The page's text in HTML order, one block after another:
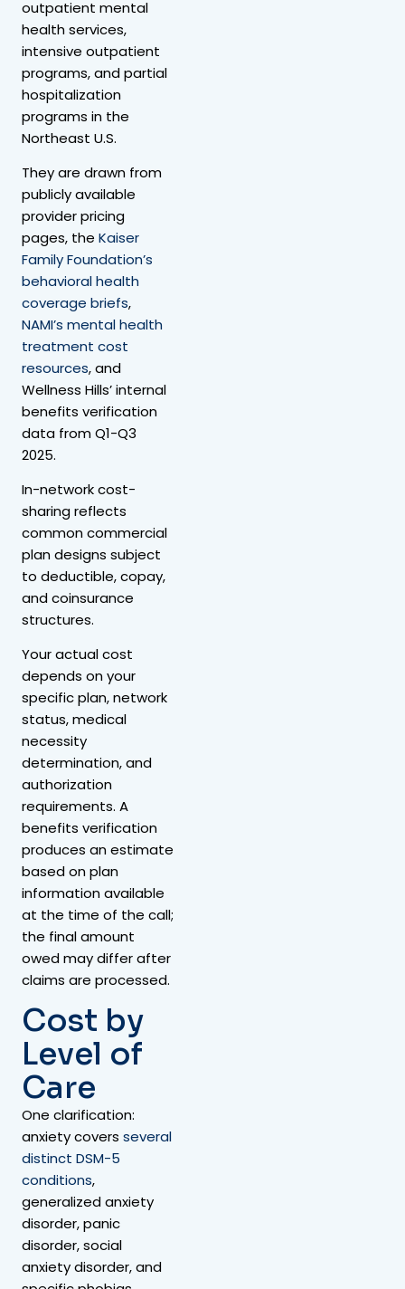
outpatient mental
health services,
intensive outpatient
programs, and partial
hospitalization
programs in the
Northeast U.S.
They are drawn from
publicly available
provider pricing
pages, the Kaiser
Family Foundation’s
behavioral health
coverage briefs,
NAMI’s mental health
treatment cost
resources, and
Wellness Hills’ internal
benefits verification
data from Q1-Q3
2025.
In-network cost-
sharing reflects
common commercial
plan designs subject
to deductible, copay,
and coinsurance
structures.
Your actual cost
depends on your
specific plan, network
status, medical
necessity
determination, and
authorization
requirements. A
benefits verification
produces an estimate
based on plan
information available
at the time of the call;
the final amount
owed may differ after
claims are processed.
Cost by
Level of
Care
One clarification:
anxiety covers several
distinct DSM-5
conditions,
generalized anxiety
disorder, panic
disorder, social
anxiety disorder, and